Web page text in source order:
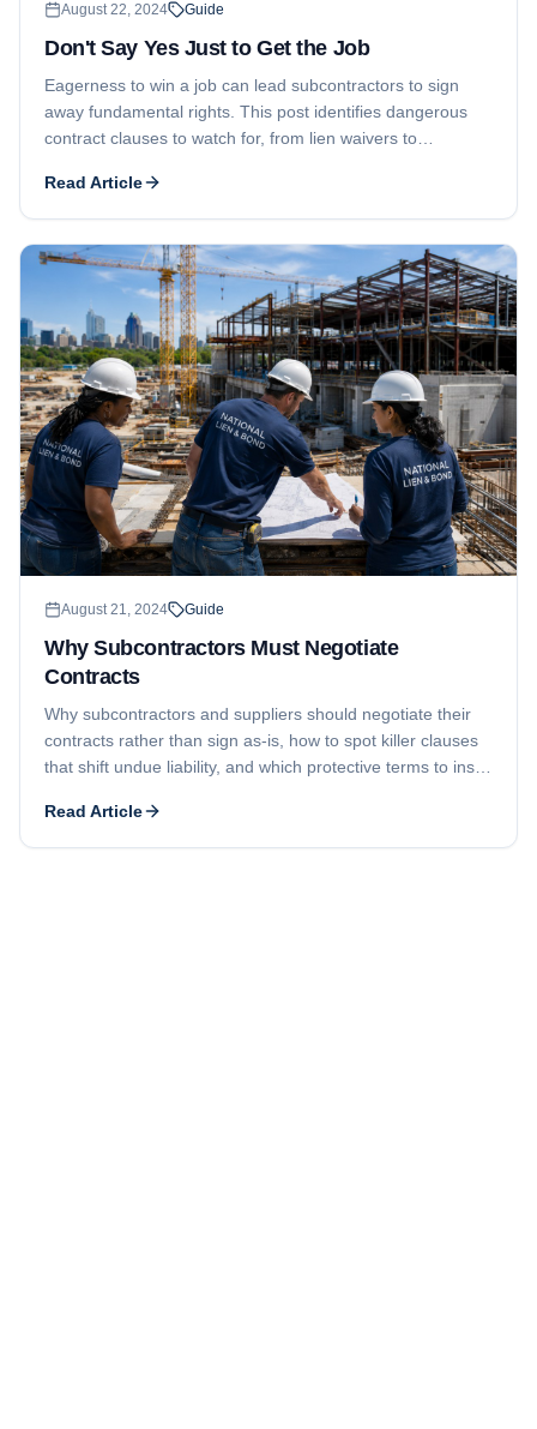
August 22, 2024 Guide
Don't Say Yes Just to Get the Job
Eagerness to win a job can lead subcontractors to sign
away fundamental rights. This post identifies dangerous
contract clauses to watch for, from lien waivers to
rider can level the playing field.
Read Article
August 21, 2024 Guide
Why Subcontractors Must Negotiate
Contracts
Why subcontractors and suppliers should negotiate their
contracts rather than sign as-is, how to spot killer clauses
that shift undue liability, and which protective terms to insist
Read Article